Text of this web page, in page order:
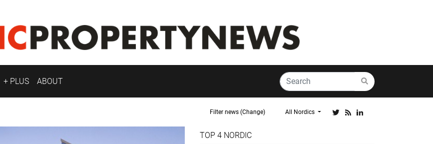
+ PLUS ABOUT
Filter news (Change) All Nordics
TOP 4 NORDIC